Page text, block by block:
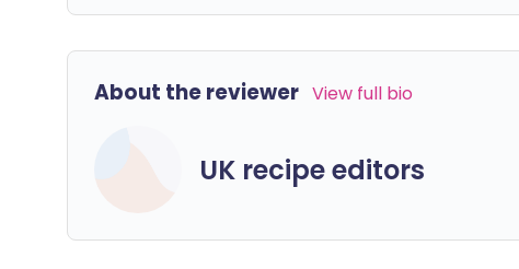
About the reviewer View full bio
UK recipe editors